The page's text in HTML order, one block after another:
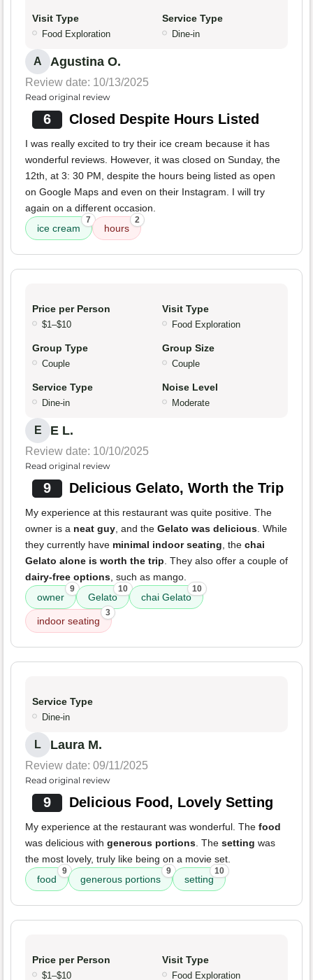
Visit Type
Food Exploration
Service Type
Dine-in
A Agustina O.
Review date: 10/13/2025
Read original review
6 Closed Despite Hours Listed
I was really excited to try their ice cream because it has
wonderful reviews. However, it was closed on Sunday, the
12th, at 3: 30 PM, despite the hours being listed as open
on Google Maps and even on their Instagram. I will try
again on a different occasion.
ice cream
7
hours
2
Price per Person
$1–$10
Visit Type
Food Exploration
Group Type
Couple
Group Size
Couple
Service Type
Dine-in
Noise Level
Moderate
E E L.
Review date: 10/10/2025
Read original review
9 Delicious Gelato, Worth the Trip
My experience at this restaurant was quite positive. The
owner is a neat guy, and the Gelato was delicious. While
they currently have minimal indoor seating, the chai
Gelato alone is worth the trip. They also offer a couple of
dairy-free options, such as mango.
owner
9
Gelato
10
chai Gelato
10
indoor seating
3
Service Type
Dine-in
L Laura M.
Review date: 09/11/2025
Read original review
9 Delicious Food, Lovely Setting
My experience at the restaurant was wonderful. The food
was delicious with generous portions. The setting was
the most lovely, truly like being on a movie set.
food
9
generous portions
9
setting
10
Price per Person
$1–$10
Visit Type
Food Exploration